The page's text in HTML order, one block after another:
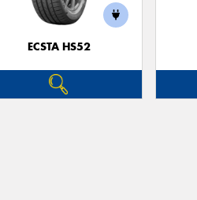
ECSTA HS52